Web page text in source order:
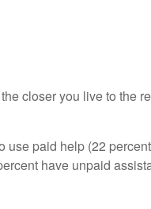
closer you live to the
use paid help (22
have unpaid